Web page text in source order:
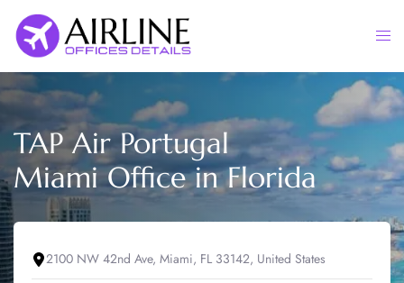
content
TAP Air Portugal
Miami Office in Florida
2100 NW 42nd Ave, Miami, FL 33142, United States